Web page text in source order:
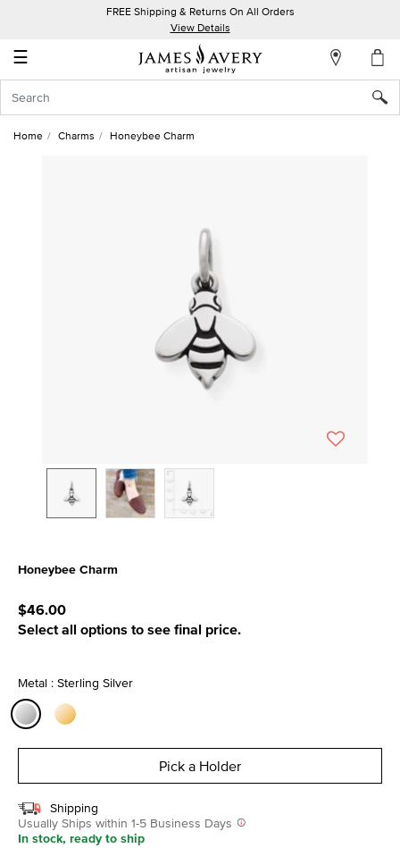
FREE Shipping & Returns On All Orders
View Details
☰
Account
In
Home Charms Honeybee Charm
Honeybee Charm
$46.00
Select all options to see final price.
Metal : Sterling Silver
Pick a Holder
Shipping
Usually Ships within 1-5 Business Days
In stock, ready to ship